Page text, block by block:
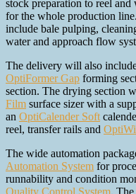
stock preparation to reel
for the whole production line.
include bale pulping,
water and approach flow
The delivery will also
OptiFormer Gap forming
section. The drying section
Film surface sizer with a
an OptiCalender Soft
reel, transfer rails and
The wide automation
Automation System for
runnability and condition
Quality Control System.